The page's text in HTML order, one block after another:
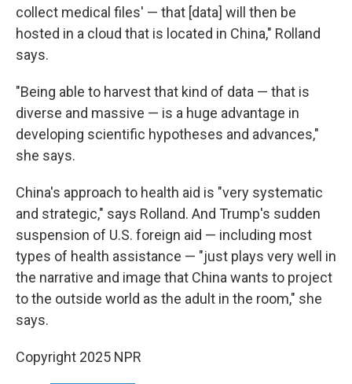
collect medical files' — that [data] will then be
hosted in a cloud that is located in China," Rolland
says.
"Being able to harvest that kind of data — that is
diverse and massive — is a huge advantage in
developing scientific hypotheses and advances,"
she says.
China's approach to health aid is "very systematic
and strategic," says Rolland. And Trump's sudden
suspension of U.S. foreign aid — including most
types of health assistance — "just plays very well in
the narrative and image that China wants to project
to the outside world as the adult in the room," she
says.
Copyright 2025 NPR